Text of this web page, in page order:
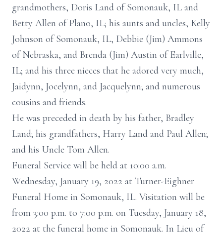
grandmothers, Doris Land of Somonauk, IL and
Betty Allen of Plano, IL; his aunts and uncles, Kelly
Johnson of Somonauk, IL, Debbie (Jim) Ammons
of Nebraska, and Brenda (Jim) Austin of Earlville,
IL; and his three nieces that he adored very much,
Jaidynn, Jocelynn, and Jacquelynn; and numerous
cousins and friends.
He was preceded in death by his father, Bradley
Land; his grandfathers, Harry Land and Paul Allen;
and his Uncle Tom Allen.
Funeral Service will be held at 10:00 a.m.
Wednesday, January 19, 2022 at Turner-Eighner
Funeral Home in Somonauk, IL. Visitation will be
from 3:00 p.m. to 7:00 p.m. on Tuesday, January 18,
2022 at the funeral home in Somonauk. In Lieu of